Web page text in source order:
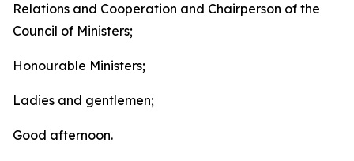
Relations and Cooperation and Chairperson of the
Council of Ministers;
Honourable Ministers;
Ladies and gentlemen;
Good afternoon.